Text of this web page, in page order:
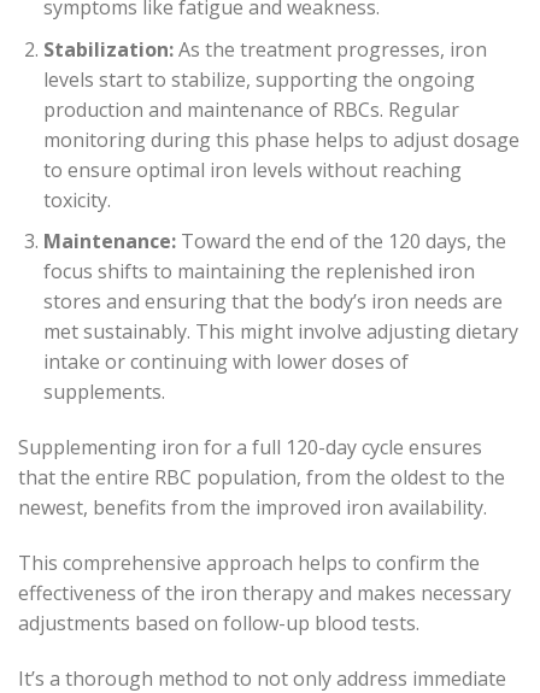
symptoms like fatigue and weakness.
Stabilization:As the treatment progresses, iron
levels start to stabilize, supporting the ongoing
production and maintenance of RBCs. Regular
monitoring during this phase helps to adjust dosage
to ensure optimal iron levels without reaching
toxicity.
Maintenance:Toward the end of the 120 days, the
focus shifts to maintaining the replenished iron
stores and ensuring that the body’s iron needs are
met sustainably. This might involve adjusting dietary
intake or continuing with lower doses of
supplements.
Supplementing iron for a full 120-day cycle ensures
that the entire RBC population, from the oldest to the
newest, benefits from the improved iron availability.
This comprehensive approach helps to confirm the
effectiveness of the iron therapy and makes necessary
adjustments based on follow-up blood tests.
It’s a thorough method to not only address immediate